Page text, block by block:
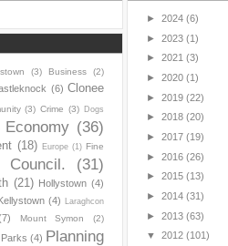
(3) Business (2)
(6) Clonee
(3) Crime (3) Dogs
Economy (36)
(18) Europe (1) Fine
Council. (31)
(21) Hollystown (4)
(4) Laraghcon
Mount Symon
(2)
Parks (4) Planning
► 2024 (6)
► 2023 (1)
► 2021 (3)
► 2020 (1)
► 2019 (22)
► 2018 (20)
► 2017 (19)
► 2016 (26)
► 2015 (13)
► 2014 (31)
► 2013 (63)
▼ 2012 (101)